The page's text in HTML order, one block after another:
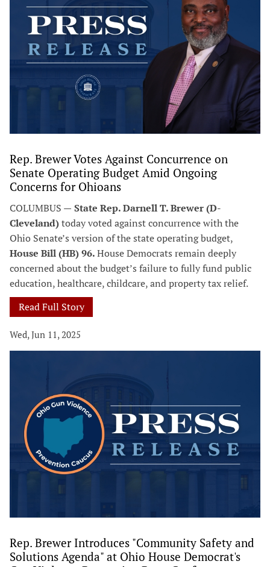
Rep. Brewer Votes Against Concurrence on
Senate Operating Budget Amid Ongoing
Concerns for Ohioans
COLUMBUS — State Rep. Darnell T. Brewer (D-
Cleveland)today voted against concurrence with the
Ohio Senate’s version of the state operating budget,
House Bill (HB) 96.House Democrats remain deeply
concerned about the budget’s failure to fully fund public
education, healthcare, childcare, and property tax relief.
Read Full Story
Wed, Jun 11, 2025
Rep. Brewer Introduces "Community Safety and
Solutions Agenda" at Ohio House Democrat's